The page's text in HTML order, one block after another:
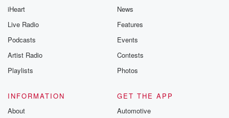
iHeart
Live Radio
Podcasts
Artist Radio
Playlists
News
Features
Events
Contests
Photos
INFORMATION
About
GET THE APP
Automotive